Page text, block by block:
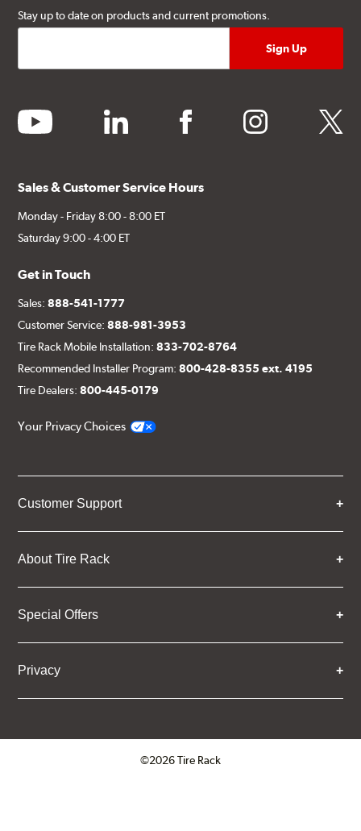
Stay up to date on products and current promotions.
youtube linkedin facebook instagram twitter
Sales & Customer Service Hours
Monday - Friday 8:00 - 8:00 ET
Saturday 9:00 - 4:00 ET
Get in Touch
Sales:888-541-1777
Customer Service:888-981-3953
Tire Rack Mobile Installation:833-702-8764
Recommended Installer Program:800-428-8355 ext. 4195
Tire Dealers:800-445-0179
Your Privacy Choices
Customer Support
About Tire Rack
Special Offers
Privacy
©2026 Tire Rack